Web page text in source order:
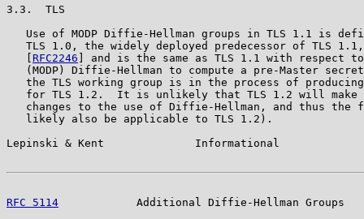
3.3.  TLS
Use of MODP Diffie-Hellman groups in TLS 1.1 is
TLS 1.0, the widely deployed predecessor of TLS
RFC2246 ] and is the same as TLS 1.1 with respect
(MODP) Diffie-Hellman to compute a pre-Master
the TLS working group is in the process of
for TLS 1.2.  It is unlikely that TLS 1.2 will make
changes to the use of Diffie-Hellman, and thus the
   likely also be applicable to TLS 1.2).
Lepinski & Kent              Informational
RFC 5114
Additional Diffie-Hellman Groups